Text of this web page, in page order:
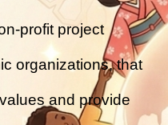
profit project
organizations, that
and provide